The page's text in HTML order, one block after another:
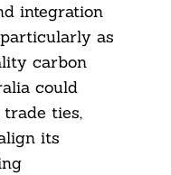
integration
as
carbon
could
ties,
its